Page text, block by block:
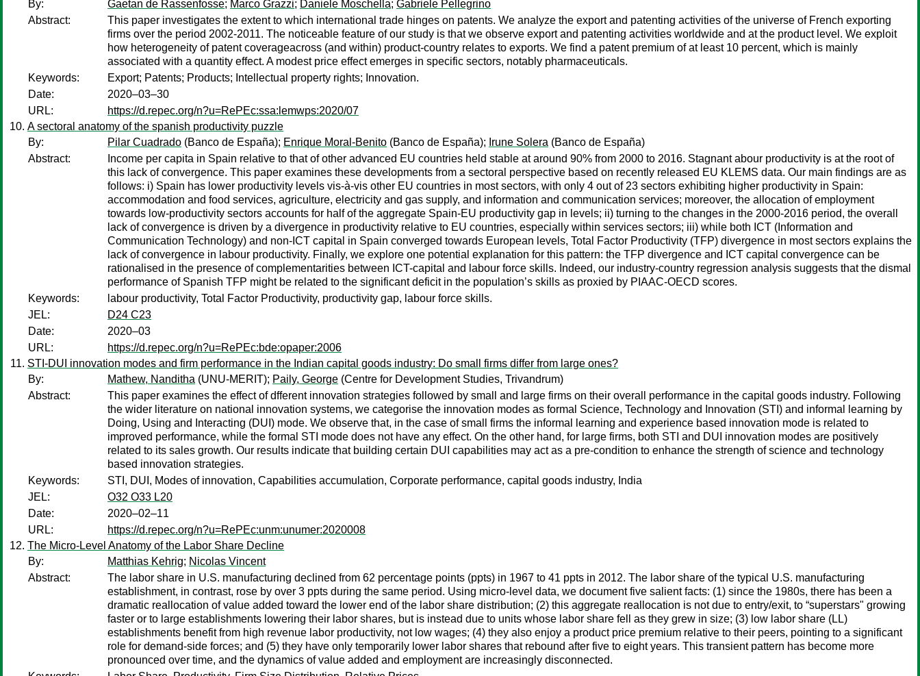
By:
Gaetan de Rassenfosse; Marco Grazzi; Daniele Moschella; Gabriele Pellegrino
Abstract:
This paper investigates the extent to which international trade hinges on patents. We analyze the export and patenting activities of the universe of French exporting
firms over the period 2002-2011. The noticeable feature of our study is that we observe export and patenting activities worldwide and at the product level. We exploit
how heterogeneity of patent coverageacross (and within) product-country relates to exports. We find a patent premium of at least 10 percent, which is mainly
associated with a quantity effect. A modest price effect emerges in specific sectors, notably pharmaceuticals.
Keywords:
Export; Patents; Products; Intellectual property rights; Innovation.
Date:
2020–03–30
URL:
https://d.repec.org/n?u=RePEc:ssa:lemwps:2020/07
A sectoral anatomy of the spanish productivity puzzle
By:
Pilar Cuadrado (Banco de España); Enrique Moral-Benito (Banco de España); Irune Solera (Banco de España)
Abstract:
Income per capita in Spain relative to that of other advanced EU countries held stable at around 90% from 2000 to 2016. Stagnant abour productivity is at the root of
this lack of convergence. This paper examines these developments from a sectoral perspective based on recently released EU KLEMS data. Our main findings are as
follows: i) Spain has lower productivity levels vis-à-vis other EU countries in most sectors, with only 4 out of 23 sectors exhibiting higher productivity in Spain:
accommodation and food services, agriculture, electricity and gas supply, and information and communication services; moreover, the allocation of employment
towards low-productivity sectors accounts for half of the aggregate Spain-EU productivity gap in levels; ii) turning to the changes in the 2000-2016 period, the overall
lack of convergence is driven by a divergence in productivity relative to EU countries, especially within services sectors; iii) while both ICT (Information and
Communication Technology) and non-ICT capital in Spain converged towards European levels, Total Factor Productivity (TFP) divergence in most sectors explains the
lack of convergence in labour productivity. Finally, we explore one potential explanation for this pattern: the TFP divergence and ICT capital convergence can be
rationalised in the presence of complementarities between ICT-capital and labour force skills. Indeed, our industry-country regression analysis suggests that the dismal
performance of Spanish TFP might be related to the significant deficit in the population’s skills as proxied by PIAAC-OECD scores.
Keywords:
labour productivity, Total Factor Productivity, productivity gap, labour force skills.
JEL:
D24 C23
Date:
2020–03
URL:
https://d.repec.org/n?u=RePEc:bde:opaper:2006
STI-DUI innovation modes and firm performance in the Indian capital goods industry: Do small firms differ from large ones?
By:
Mathew, Nanditha (UNU-MERIT); Paily, George (Centre for Development Studies, Trivandrum)
Abstract:
This paper examines the effect of dfferent innovation strategies followed by small and large firms on their overall performance in the capital goods industry. Following
the wider literature on national innovation systems, we categorise the innovation modes as formal Science, Technology and Innovation (STI) and informal learning by
Doing, Using and Interacting (DUI) mode. We observe that, in the case of small firms the informal learning and experience based innovation mode is related to
improved performance, while the formal STI mode does not have any effect. On the other hand, for large firms, both STI and DUI innovation modes are positively
related to its sales growth. Our results indicate that building certain DUI capabilities may act as a pre-condition to enhance the strength of science and technology
based innovation strategies.
Keywords:
STI, DUI, Modes of innovation, Capabilities accumulation, Corporate performance, capital goods industry, India
JEL:
O32 O33 L20
Date:
2020–02–11
URL:
https://d.repec.org/n?u=RePEc:unm:unumer:2020008
The Micro-Level Anatomy of the Labor Share Decline
By:
Matthias Kehrig; Nicolas Vincent
Abstract:
The labor share in U.S. manufacturing declined from 62 percentage points (ppts) in 1967 to 41 ppts in 2012. The labor share of the typical U.S. manufacturing
establishment, in contrast, rose by over 3 ppts during the same period. Using micro-level data, we document five salient facts: (1) since the 1980s, there has been a
dramatic reallocation of value added toward the lower end of the labor share distribution; (2) this aggregate reallocation is not due to entry/exit, to “superstars" growing
faster or to large establishments lowering their labor shares, but is instead due to units whose labor share fell as they grew in size; (3) low labor share (LL)
establishments benefit from high revenue labor productivity, not low wages; (4) they also enjoy a product price premium relative to their peers, pointing to a significant
role for demand-side forces; and (5) they have only temporarily lower labor shares that rebound after five to eight years. This transient pattern has become more
pronounced over time, and the dynamics of value added and employment are increasingly disconnected.